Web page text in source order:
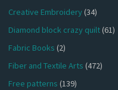
Creative Embroidery(34)
Diamond block crazy quilt(61)
Fabric Books (2)
Fiber and Textile Arts (472)
Free patterns (139)